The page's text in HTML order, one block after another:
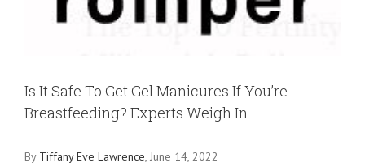
Is It Safe To Get Gel Manicures If You’re
Breastfeeding? Experts Weigh In
By Tiffany Eve Lawrence, June 14, 2022